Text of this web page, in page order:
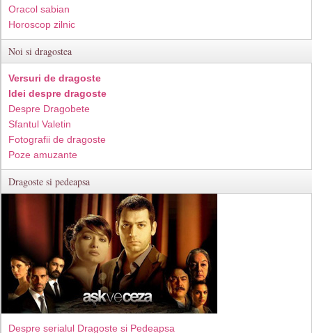
Oracol sabian
Horoscop zilnic
Noi si dragostea
Versuri de dragoste
Idei despre dragoste
Despre Dragobete
Sfantul Valetin
Fotografii de dragoste
Poze amuzante
Dragoste si pedeapsa
Despre serialul Dragoste si Pedeapsa